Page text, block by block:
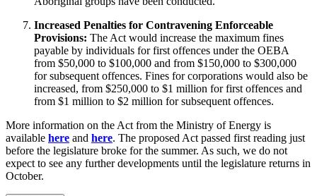
Increased Penalties for Contravening Enforceable
Provisions: The Act would increase the maximum fines
payable by individuals for first offences under the OEBA
from $50,000 to $100,000 and from $150,000 to $300,000
for subsequent offences. Fines for corporations would also be
increased, from $250,000 to $1 million for first offences and
from $1 million to $2 million for subsequent offences.
More information on the Act from the Ministry of Energy is
available here and here. The proposed Act passed first reading just
before the legislature broke for the summer. As such, we do not
expect to see any further developments until the legislature returns in
October.